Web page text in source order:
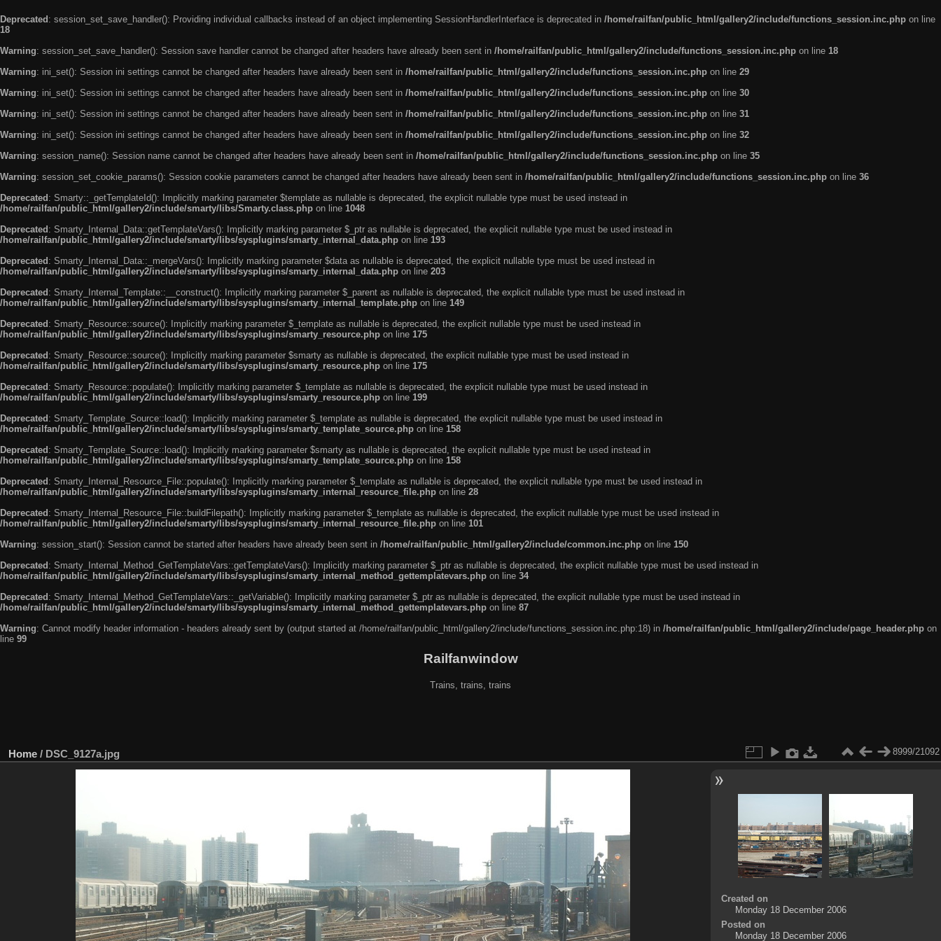
Deprecated : session_set_save_handler(): Providing individual callbacks instead of an object implementing SessionHandlerInterface is deprecated in /home/railfan/public_html/gallery2/include/functions_session.inc.php on line
18
Warning: session_set_save_handler(): Session save handler cannot be changed after headers have already been sent in /home/railfan/public_html/gallery2/include/functions_session.inc.php on line 18
Warning: ini_set(): Session ini settings cannot be changed after headers have already been sent in /home/railfan/public_html/gallery2/include/functions_session.inc.php on line 29
Warning: ini_set(): Session ini settings cannot be changed after headers have already been sent in /home/railfan/public_html/gallery2/include/functions_session.inc.php on line 30
Warning: ini_set(): Session ini settings cannot be changed after headers have already been sent in /home/railfan/public_html/gallery2/include/functions_session.inc.php on line 31
Warning: ini_set(): Session ini settings cannot be changed after headers have already been sent in /home/railfan/public_html/gallery2/include/functions_session.inc.php on line 32
Warning: session_name(): Session name cannot be changed after headers have already been sent in /home/railfan/public_html/gallery2/include/functions_session.inc.php on line 35
Warning: session_set_cookie_params(): Session cookie parameters cannot be changed after headers have already been sent in /home/railfan/public_html/gallery2/include/functions_session.inc.php on line 36
Deprecated : Smarty::_getTemplateId(): Implicitly marking parameter $template as nullable is deprecated, the explicit nullable type must be used instead in
/home/railfan/public_html/gallery2/include/smarty/libs/Smarty.class.php on line 1048
Deprecated : Smarty_Internal_Data::getTemplateVars(): Implicitly marking parameter $_ptr as nullable is deprecated, the explicit nullable type must be used instead in
/home/railfan/public_html/gallery2/include/smarty/libs/sysplugins/smarty_internal_data.php on line 193
Deprecated : Smarty_Internal_Data::_mergeVars(): Implicitly marking parameter $data as nullable is deprecated, the explicit nullable type must be used instead in
/home/railfan/public_html/gallery2/include/smarty/libs/sysplugins/smarty_internal_data.php on line 203
Deprecated : Smarty_Internal_Template::__construct(): Implicitly marking parameter $_parent as nullable is deprecated, the explicit nullable type must be used instead in
/home/railfan/public_html/gallery2/include/smarty/libs/sysplugins/smarty_internal_template.php on line 149
Deprecated : Smarty_Resource::source(): Implicitly marking parameter $_template as nullable is deprecated, the explicit nullable type must be used instead in
/home/railfan/public_html/gallery2/include/smarty/libs/sysplugins/smarty_resource.php on line 175
Deprecated : Smarty_Resource::source(): Implicitly marking parameter $smarty as nullable is deprecated, the explicit nullable type must be used instead in
/home/railfan/public_html/gallery2/include/smarty/libs/sysplugins/smarty_resource.php on line 175
Deprecated : Smarty_Resource::populate(): Implicitly marking parameter $_template as nullable is deprecated, the explicit nullable type must be used instead in
/home/railfan/public_html/gallery2/include/smarty/libs/sysplugins/smarty_resource.php on line 199
Deprecated : Smarty_Template_Source::load(): Implicitly marking parameter $_template as nullable is deprecated, the explicit nullable type must be used instead in
/home/railfan/public_html/gallery2/include/smarty/libs/sysplugins/smarty_template_source.php on line 158
Deprecated : Smarty_Template_Source::load(): Implicitly marking parameter $smarty as nullable is deprecated, the explicit nullable type must be used instead in
/home/railfan/public_html/gallery2/include/smarty/libs/sysplugins/smarty_template_source.php on line 158
Deprecated : Smarty_Internal_Resource_File::populate(): Implicitly marking parameter $_template as nullable is deprecated, the explicit nullable type must be used instead in
/home/railfan/public_html/gallery2/include/smarty/libs/sysplugins/smarty_internal_resource_file.php on line 28
Deprecated : Smarty_Internal_Resource_File::buildFilepath(): Implicitly marking parameter $_template as nullable is deprecated, the explicit nullable type must be used instead in
/home/railfan/public_html/gallery2/include/smarty/libs/sysplugins/smarty_internal_resource_file.php on line 101
Warning: session_start(): Session cannot be started after headers have already been sent in /home/railfan/public_html/gallery2/include/common.inc.php on line 150
Deprecated : Smarty_Internal_Method_GetTemplateVars::getTemplateVars(): Implicitly marking parameter $_ptr as nullable is deprecated, the explicit nullable type must be used instead in
/home/railfan/public_html/gallery2/include/smarty/libs/sysplugins/smarty_internal_method_gettemplatevars.php on line 34
Deprecated : Smarty_Internal_Method_GetTemplateVars::_getVariable(): Implicitly marking parameter $_ptr as nullable is deprecated, the explicit nullable type must be used instead in
/home/railfan/public_html/gallery2/include/smarty/libs/sysplugins/smarty_internal_method_gettemplatevars.php on line 87
Warning: Cannot modify header information - headers already sent by (output started at /home/railfan/public_html/gallery2/include/functions_session.inc.php:18) in /home/railfan/public_html/gallery2/include/page_header.php on
line 99
Railfanwindow
Trains, trains, trains
Home / DSC_9127a.jpg 8999/21092
Created on
Monday 18 December 2006
Posted on
Monday 18 December 2006